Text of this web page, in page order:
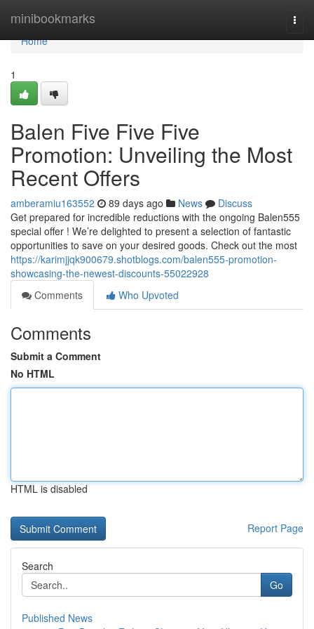
minibookmarks
Home
Home
1
Balen Five Five Five
Promotion: Unveiling the Most
Recent Offers
amberamiu163552 89 days ago News
Discuss
Get prepared for incredible reductions with the ongoing Balen555
special offer ! We’re delighted to present a selection of fantastic
opportunities to save on your desired goods. Check out the most
https://karimjjqk900679.shotblogs.com/balen555-promotion-
showcasing-the-newest-discounts-55022928
Comments
Who Upvoted
Comments
Submit a Comment
No HTML
HTML is disabled
Report Page
Search
Go
Published News